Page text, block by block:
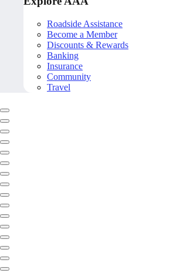
Roadside Assistance
Become a Member
Discounts & Rewards
Banking
Insurance
Community
Travel